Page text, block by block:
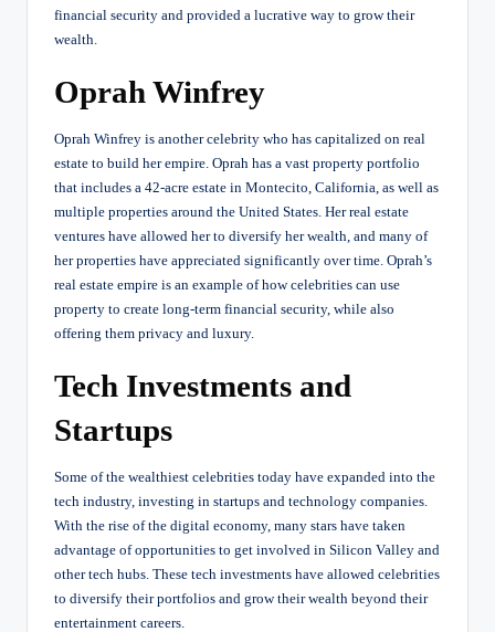
financial security and provided a lucrative way to grow their
wealth.
Oprah Winfrey
Oprah Winfrey is another celebrity who has capitalized on real
estate to build her empire. Oprah has a vast property portfolio
that includes a 42-acre estate in Montecito, California, as well as
multiple properties around the United States. Her real estate
ventures have allowed her to diversify her wealth, and many of
her properties have appreciated significantly over time. Oprah’s
real estate empire is an example of how celebrities can use
property to create long-term financial security, while also
offering them privacy and luxury.
Tech Investments and
Startups
Some of the wealthiest celebrities today have expanded into the
tech industry, investing in startups and technology companies.
With the rise of the digital economy, many stars have taken
advantage of opportunities to get involved in Silicon Valley and
other tech hubs. These tech investments have allowed celebrities
to diversify their portfolios and grow their wealth beyond their
entertainment careers.